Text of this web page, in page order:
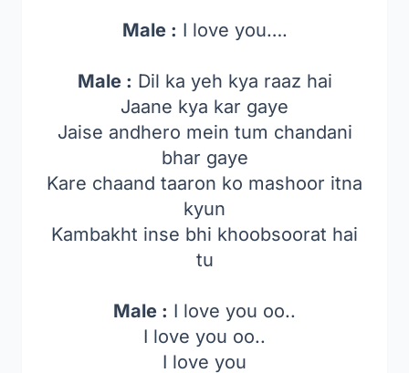
Male : I love you….
Male : Dil ka yeh kya raaz hai
Jaane kya kar gaye
Jaise andhero mein tum chandani
bhar gaye
Kare chaand taaron ko mashoor itna
kyun
Kambakht inse bhi khoobsoorat hai
tu
Male : I love you oo..
I love you oo..
I love you